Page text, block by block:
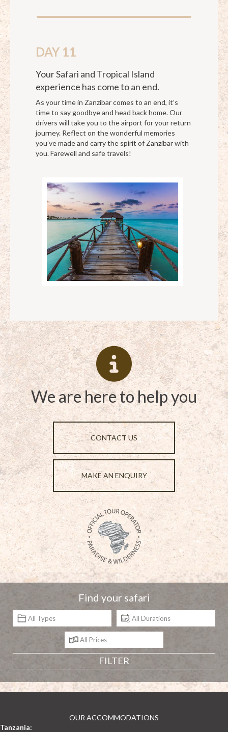
DAY 11
Your Safari and Tropical Island
experience has come to an end.
As your time in Zanzibar comes to an end, it’s
time to say goodbye and head back home. Our
drivers will take you to the airport for your return
journey. Reflect on the wonderful memories
you’ve made and carry the spirit of Zanzibar with
you. Farewell and safe travels!
We are here to help you
CONTACT US
MAKE AN ENQUIRY
Find your safari
OUR ACCOMMODATIONS
Tanzania: